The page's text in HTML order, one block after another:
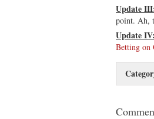
Update
point. Ah,
Update IV:
Betting on